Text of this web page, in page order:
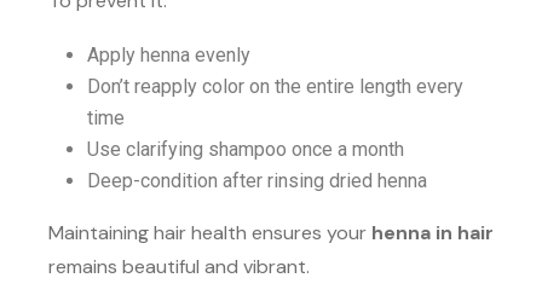
Apply henna evenly
Don’t reapply color on the entire length every
time
Use clarifying shampoo once a month
Deep-condition after rinsing dried henna
Maintaining hair health ensures your henna in hair
remains beautiful and vibrant.